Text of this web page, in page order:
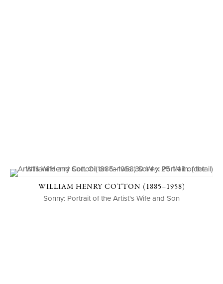
WILLIAM HENRY COTTON (1885–1958)
Sonny: Portrait of the Artist's Wife and Son